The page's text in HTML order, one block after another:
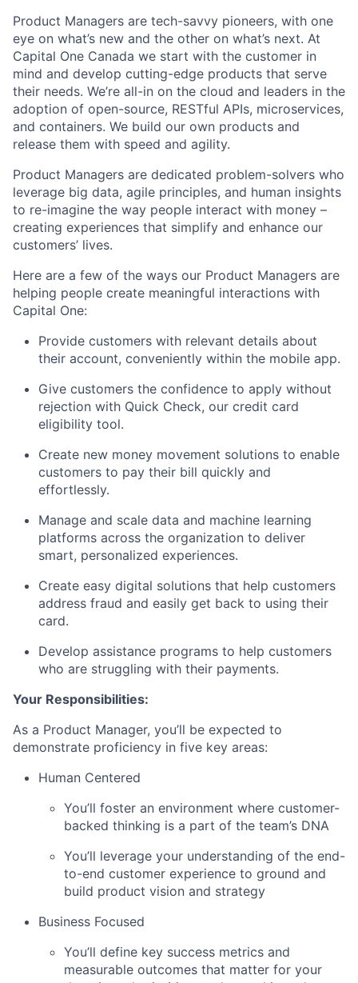
Product Managers are tech-savvy pioneers, with one
eye on what’s new and the other on what’s next. At
Capital One Canada we start with the customer in
mind and develop cutting-edge products that serve
their needs. We’re all-in on the cloud and leaders in the
adoption of open-source, RESTful APIs, microservices,
and containers. We build our own products and
release them with speed and agility.
Product Managers are dedicated problem-solvers who
leverage big data, agile principles, and human insights
to re-imagine the way people interact with money –
creating experiences that simplify and enhance our
customers’ lives.
Here are a few of the ways our Product Managers are
helping people create meaningful interactions with
Capital One:
Provide customers with relevant details about
their account, conveniently within the mobile app.
Give customers the confidence to apply without
rejection with Quick Check, our credit card
eligibility tool.
Create new money movement solutions to enable
customers to pay their bill quickly and
effortlessly.
Manage and scale data and machine learning
platforms across the organization to deliver
smart, personalized experiences.
Create easy digital solutions that help customers
address fraud and easily get back to using their
card.
Develop assistance programs to help customers
who are struggling with their payments.
Your Responsibilities:
As a Product Manager, you’ll be expected to
demonstrate proficiency in five key areas:
Human Centered
You’ll foster an environment where customer-
backed thinking is a part of the team’s DNA
You’ll leverage your understanding of the end-
to-end customer experience to ground and
build product vision and strategy
Business Focused
You’ll define key success metrics and
measurable outcomes that matter for your